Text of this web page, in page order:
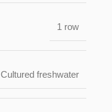
1 row
Cultured freshwater